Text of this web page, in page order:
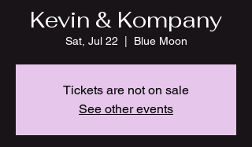
Kevin & Kompany
Sat, Jul 22 Blue Moon
Tickets are not on sale
See other events